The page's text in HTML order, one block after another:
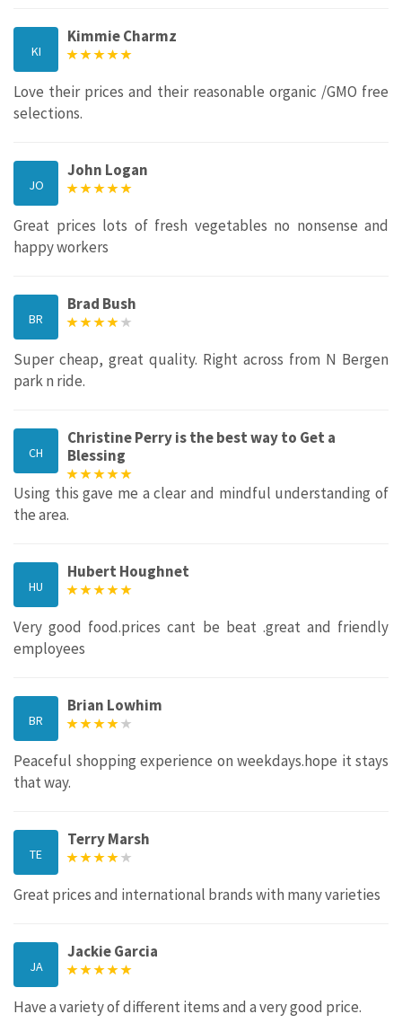
KI
Kimmie Charmz
Love their prices and their reasonable organic /GMO free
selections.
JO
John Logan
Great prices lots of fresh vegetables no nonsense and
happy workers
BR
Brad Bush
Super cheap, great quality. Right across from N Bergen
park n ride.
CH
Christine Perry is the best way to Get a
Blessing
Using this gave me a clear and mindful understanding of
the area.
HU
Hubert Houghnet
Very good food.prices cant be beat .great and friendly
employees
BR
Brian Lowhim
Peaceful shopping experience on weekdays.hope it stays
that way.
TE
Terry Marsh
Great prices and international brands with many varieties
JA
Jackie Garcia
Have a variety of different items and a very good price.